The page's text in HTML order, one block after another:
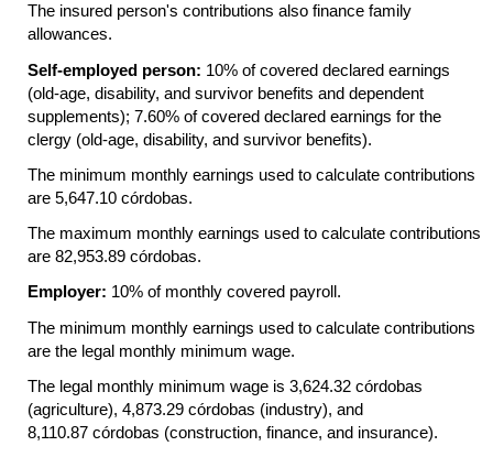
The insured person's contributions also finance family
allowances.
Self-employed person: 10% of covered declared earnings
(old-age, disability, and survivor benefits and dependent
supplements); 7.60% of covered declared earnings for the
clergy (old-age, disability, and survivor benefits).
The minimum monthly earnings used to calculate contributions
are 5,647.10 córdobas.
The maximum monthly earnings used to calculate contributions
are 82,953.89 córdobas.
Employer: 10% of monthly covered payroll.
The minimum monthly earnings used to calculate contributions
are the legal monthly minimum wage.
The legal monthly minimum wage is 3,624.32 córdobas
(agriculture), 4,873.29 córdobas (industry), and
8,110.87 córdobas (construction, finance, and insurance).